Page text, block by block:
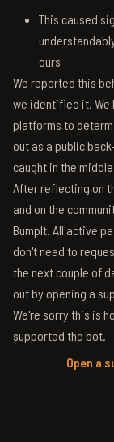
This caused
ours
We reported this
we identified it. We
platforms to
out as a public
caught in the
After reflecting on
and on the
BumpIt. All active
don't need to
the next couple of
out by opening a
We're sorry this is
supported the bot.
Open a